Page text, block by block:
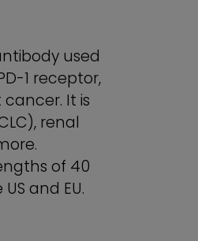
used
1 receptor,
It is
renal
of 40
and EU.